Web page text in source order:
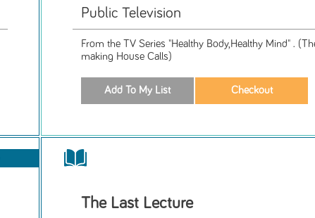
Public Television
From the TV Series "Healthy Body,Healthy Mind" .
making House Calls)
The Last Lecture